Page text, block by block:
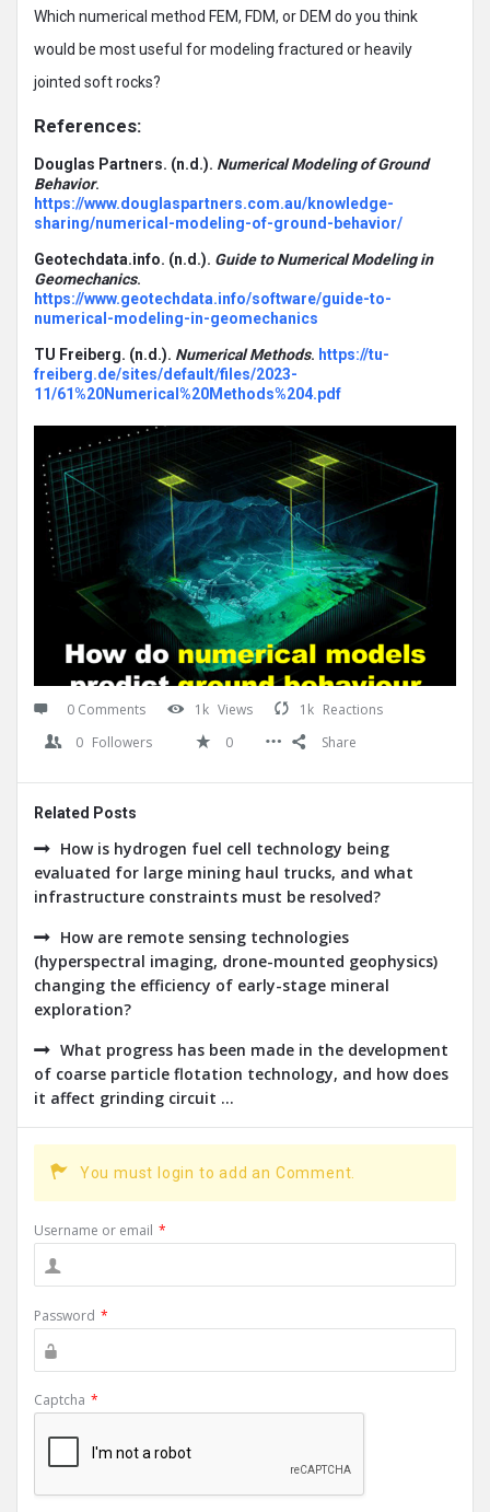
Which numerical method FEM, FDM, or DEM do you think
would be most useful for modeling fractured or heavily
jointed soft rocks?
References:
Douglas Partners. (n.d.). Numerical Modeling of Ground
Behavior.
https://www.douglaspartners.com.au/knowledge-
sharing/numerical-modeling-of-ground-behavior/
Geotechdata.info. (n.d.). Guide to Numerical Modeling in
Geomechanics.
https://www.geotechdata.info/software/guide-to-
numerical-modeling-in-geomechanics
TU Freiberg. (n.d.). Numerical Methods. https://tu-
freiberg.de/sites/default/files/2023-
11/61%20Numerical%20Methods%204.pdf
0 Comments 1k Views 1k Reactions
0 Followers 0 Share
Related Posts
How is hydrogen fuel cell technology being
evaluated for large mining haul trucks, and what
infrastructure constraints must be resolved?
How are remote sensing technologies
(hyperspectral imaging, drone-mounted geophysics)
changing the efficiency of early-stage mineral
exploration?
What progress has been made in the development
of coarse particle flotation technology, and how does
it affect grinding circuit ...
You must login to add an Comment.
Username or email *
Password *
Captcha *